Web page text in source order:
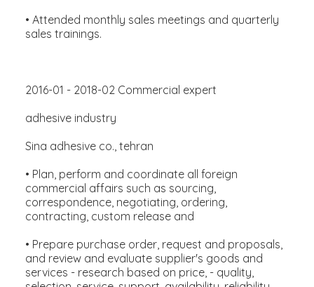
• Attended monthly sales meetings and quarterly
sales trainings.
2016-01 - 2018-02 Commercial expert
adhesive industry
Sina adhesive co., tehran
• Plan, perform and coordinate all foreign
commercial affairs such as sourcing,
correspondence, negotiating, ordering,
contracting, custom release and
• Prepare purchase order, request and proposals,
and review and evaluate supplier's goods and
services - research based on price, - quality,